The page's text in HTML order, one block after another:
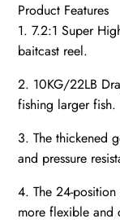
Product Features
1. 7.2:1 Super
baitcast reel.
2. 10KG/22LB
fishing larger fish.
3. The thickened
and pressure
4. The 24-
more flexible and